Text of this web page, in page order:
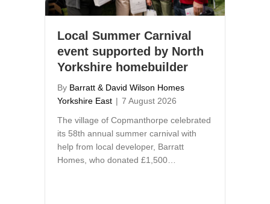
Local Summer Carnival
event supported by North
Yorkshire homebuilder
By Barratt & David Wilson Homes
Yorkshire East | 7 August 2026
The village of Copmanthorpe celebrated
its 58th annual summer carnival with
help from local developer, Barratt
Homes, who donated £1,500…